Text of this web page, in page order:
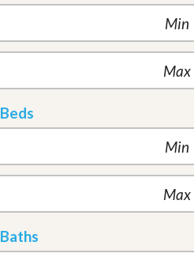
Beds
Baths